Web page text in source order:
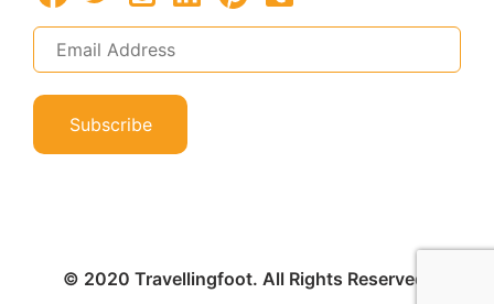
Subscribe
© 2020 Travellingfoot. All Rights Reserved.